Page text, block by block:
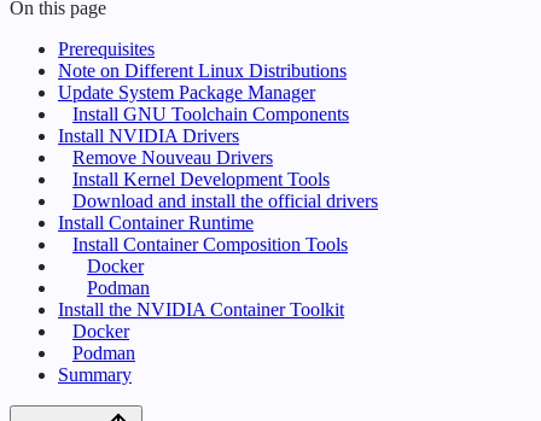
On this page
Prerequisites
Note on Different Linux Distributions
Update System Package Manager
Install GNU Toolchain Components
Install NVIDIA Drivers
Remove Nouveau Drivers
Install Kernel Development Tools
Download and install the official drivers
Install Container Runtime
Install Container Composition Tools
Docker
Podman
Install the NVIDIA Container Toolkit
Docker
Podman
Summary